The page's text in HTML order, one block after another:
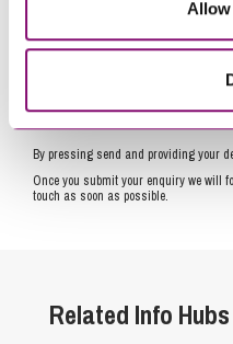
By pressing send and providing your
Once you submit your enquiry we will
touch as soon as possible.
Related Info Hubs